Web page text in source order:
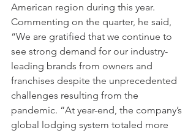
American region during this year.
Commenting on the quarter, he said,
“We are gratified that we continue to
see strong demand for our industry-
leading brands from owners and
franchises despite the unprecedented
challenges resulting from the
pandemic. “At year-end, the company’s
global lodging system totaled more